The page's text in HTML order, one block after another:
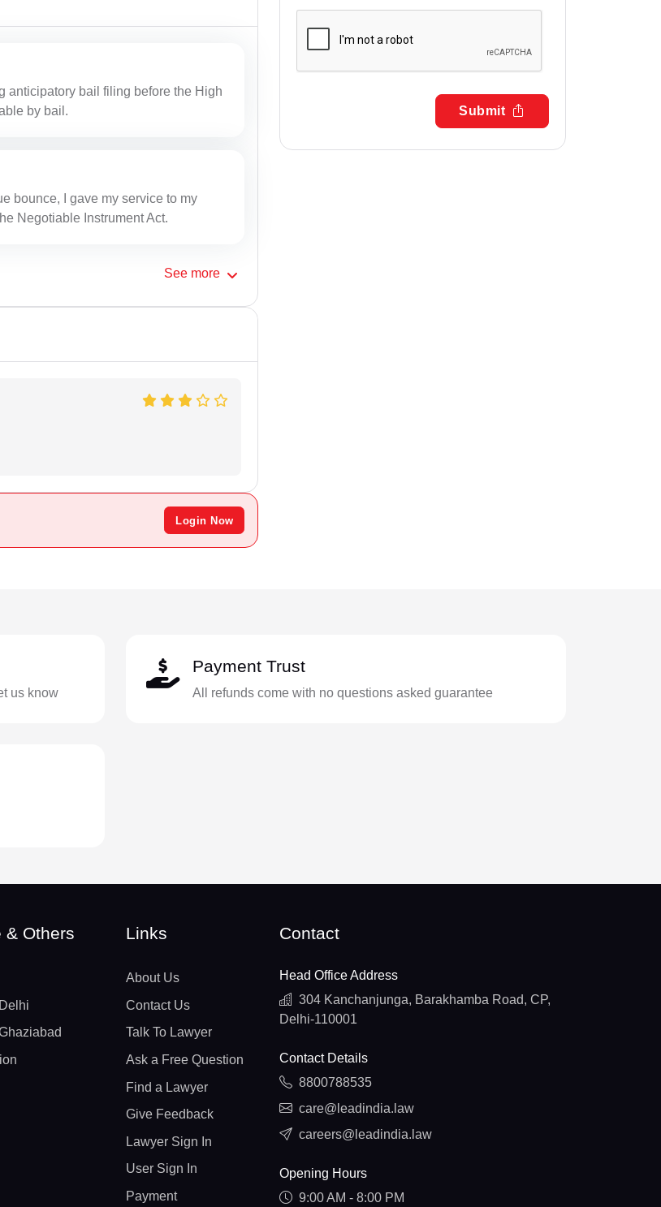
anticipatory bail filing before the High
by bail.
bounce, I gave my service to my
Negotiable Instrument Act.
See more
Login Now
Submit
us know
Payment Trust
All refunds come with no questions asked guarantee
& Others Links
About Us
Contact Us
Talk To Lawyer
Ask a Free Question
Find a Lawyer
Give Feedback
Lawyer Sign In
User Sign In
Payment
Contact
Head Office Address
304 Kanchanjunga, Barakhamba Road, CP,
Delhi-110001
Contact Details
8800788535
care@leadindia.law
careers@leadindia.law
Opening Hours
9:00 AM - 8:00 PM